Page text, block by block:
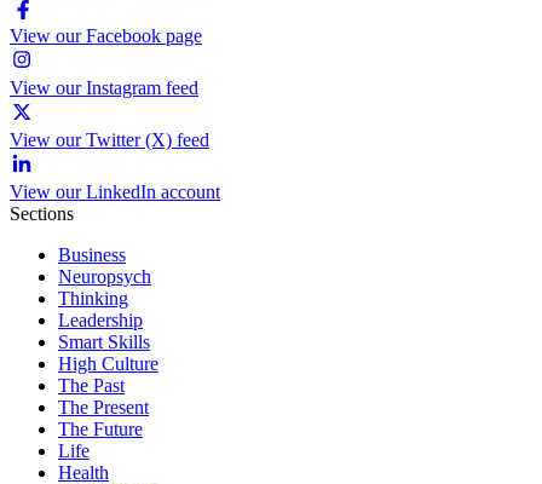
View our Facebook page
View our Instagram feed
View our Twitter (X) feed
View our LinkedIn account
Sections
Business
Neuropsych
Thinking
Leadership
Smart Skills
High Culture
The Past
The Present
The Future
Life
Health